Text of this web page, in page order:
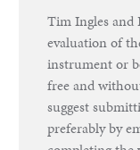
Tim Ingles and
evaluation of
instrument or
free and
suggest
preferably by